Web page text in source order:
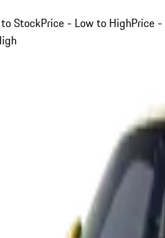
StockPrice - Low to HighPrice -